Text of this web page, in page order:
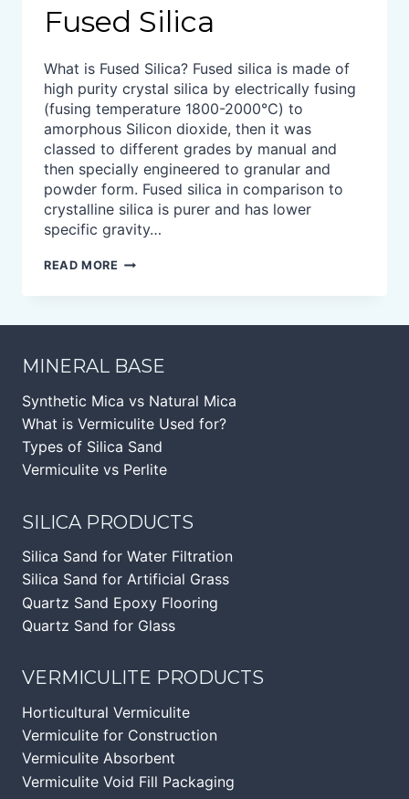
Fused Silica
What is Fused Silica? Fused silica is made of
high purity crystal silica by electrically fusing
(fusing temperature 1800-2000℃) to
amorphous Silicon dioxide, then it was
classed to different grades by manual and
then specially engineered to granular and
powder form. Fused silica in comparison to
crystalline silica is purer and has lower
specific gravity…
READ MORE FUSED
MINERAL BASE
Synthetic Mica vs Natural Mica
What is Vermiculite Used for?
Types of Silica Sand
Vermiculite vs Perlite
SILICA PRODUCTS
Silica Sand for Water Filtration
Silica Sand for Artificial Grass
Quartz Sand Epoxy Flooring
Quartz Sand for Glass
VERMICULITE PRODUCTS
Horticultural Vermiculite
Vermiculite for Construction
Vermiculite Absorbent
Vermiculite Void Fill Packaging